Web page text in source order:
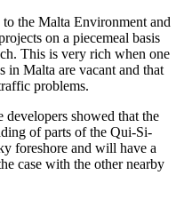
the Malta Environment and
on a piecemeal basis
This is very rich when one
in Malta are vacant and that
problems.
developers showed that the
of parts of the Qui-Si-
foreshore and will have a
case with the other nearby